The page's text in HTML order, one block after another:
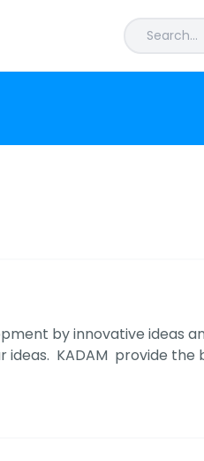
Search...
by innovative ideas
KADAM provide the